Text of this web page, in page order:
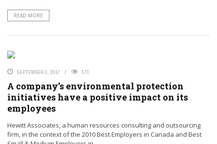
READ MORE
SEPTEMBER 1, 2017 573
A company’s environmental protection
initiatives have a positive impact on its
employees
Hewitt Associates, a human resources consulting and outsourcing
firm, in the context of the 2010 Best Employers in Canada and Best